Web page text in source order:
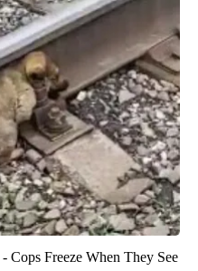
Cops Freeze When They See